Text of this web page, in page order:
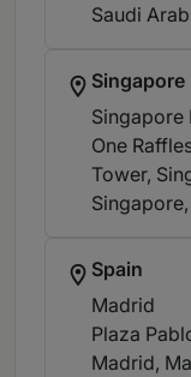
Saudi
Singapore
Singapore
One
Tower,
Spain
Madrid
Plaza
Madrid,